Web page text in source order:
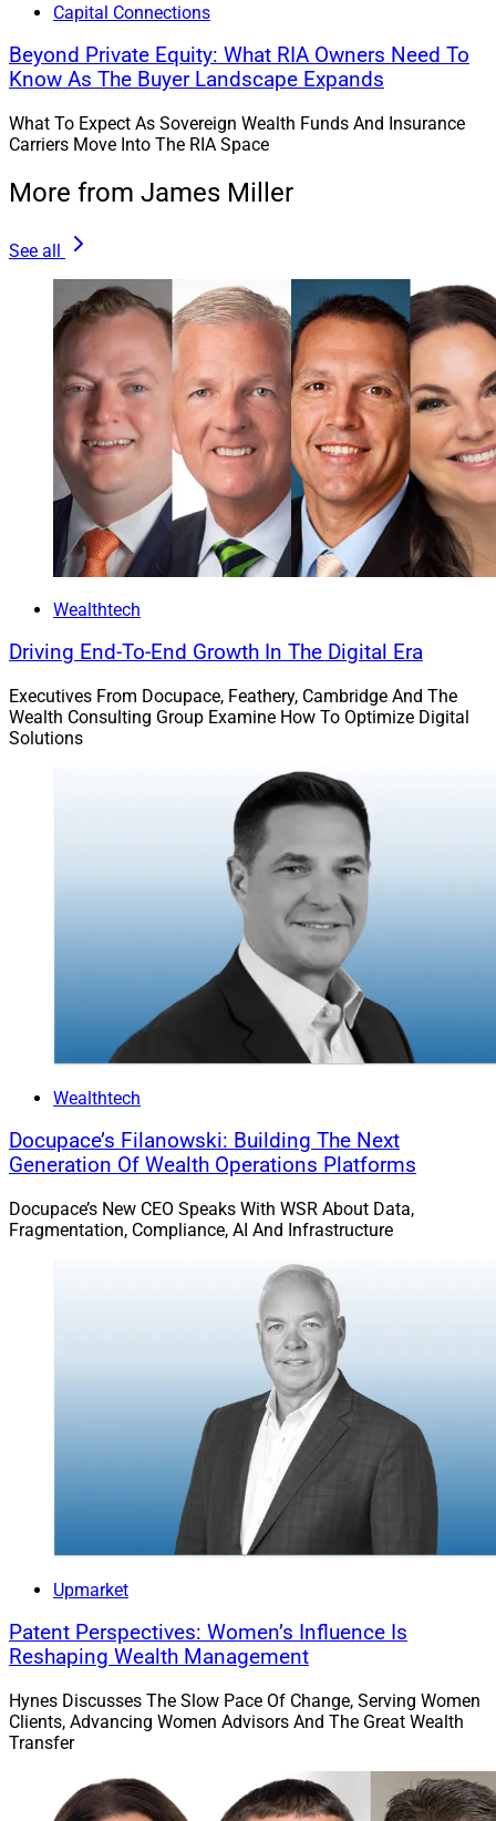
Capital Connections
Beyond Private Equity: What RIA Owners Need To
Know As The Buyer Landscape Expands
What To Expect As Sovereign Wealth Funds And Insurance
Carriers Move Into The RIA Space
More from James Miller
See all
Wealthtech
Driving End-To-End Growth In The Digital Era
Executives From Docupace, Feathery, Cambridge And The
Wealth Consulting Group Examine How To Optimize Digital
Solutions
Wealthtech
Docupace’s Filanowski: Building The Next
Generation Of Wealth Operations Platforms
Docupace’s New CEO Speaks With WSR About Data,
Fragmentation, Compliance, AI And Infrastructure
Upmarket
Patent Perspectives: Women’s Influence Is
Reshaping Wealth Management
Hynes Discusses The Slow Pace Of Change, Serving Women
Clients, Advancing Women Advisors And The Great Wealth
Transfer